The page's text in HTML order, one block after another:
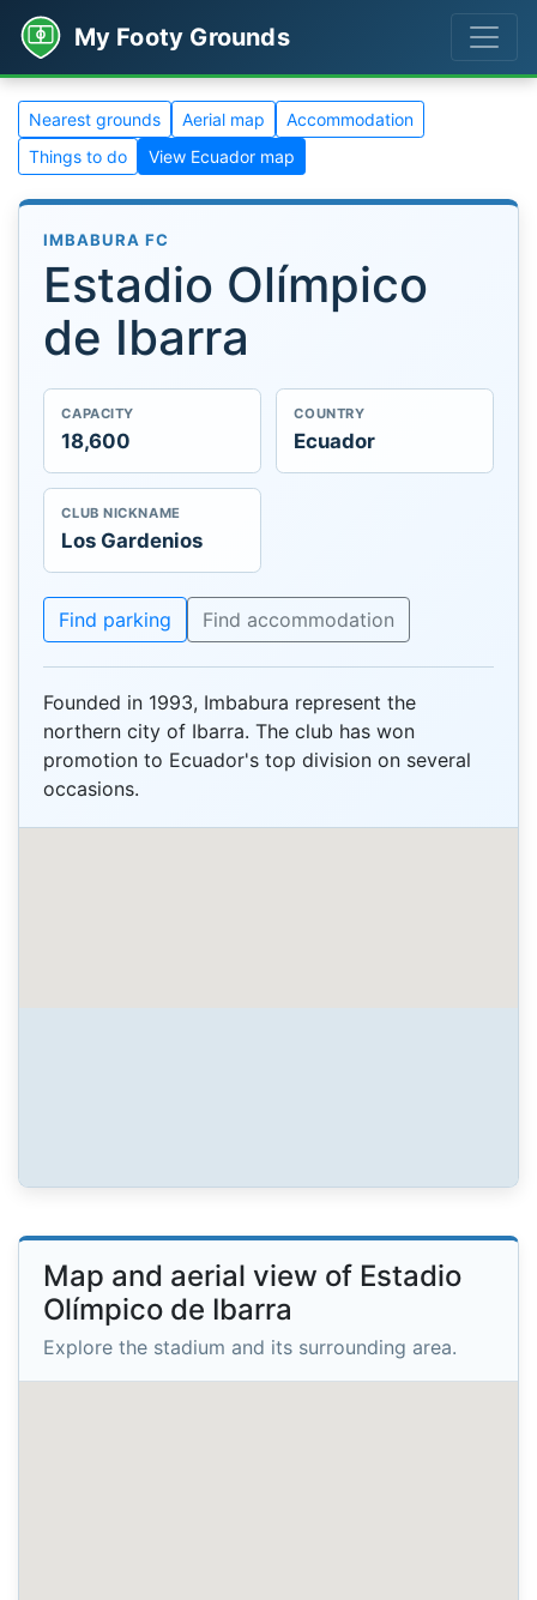
My Footy Grounds
Nearest grounds Aerial map
Accommodation
Things to do
View Ecuador map
IMBABURA FC
Estadio Olímpico
de Ibarra
CAPACITY
18,600
COUNTRY
Ecuador
CLUB NICKNAME
Los Gardenios
Find parking Find accommodation
Founded in 1993, Imbabura represent the
northern city of Ibarra. The club has won
promotion to Ecuador's top division on several
occasions.
Map and aerial view of Estadio
Olímpico de Ibarra
Explore the stadium and its surrounding area.